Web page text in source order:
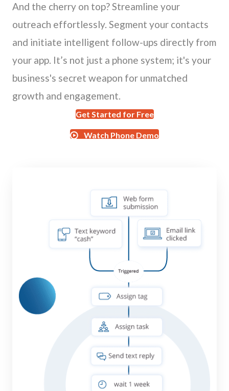
And the cherry on top? Streamline your
outreach effortlessly. Segment your contacts
and initiate intelligent follow-ups directly from
your app. It’s not just a phone system; it's your
business's secret weapon for unmatched
growth and engagement.
Get Started for Free
Watch Phone Demo